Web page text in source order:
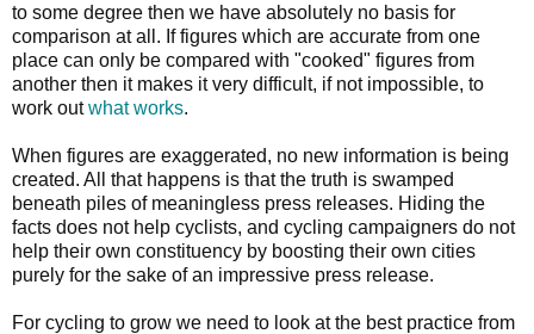
to some degree then we have absolutely no basis for
comparison at all. If figures which are accurate from one
place can only be compared with "cooked" figures from
another then it makes it very difficult, if not impossible, to
work outwhat works.
When figures are exaggerated, no new information is being
created. All that happens is that the truth is swamped
beneath piles of meaningless press releases. Hiding the
facts does not help cyclists, and cycling campaigners do not
help their own constituency by boosting their own cities
purely for the sake of an impressive press release.
For cycling to grow we need to look at the best practice from